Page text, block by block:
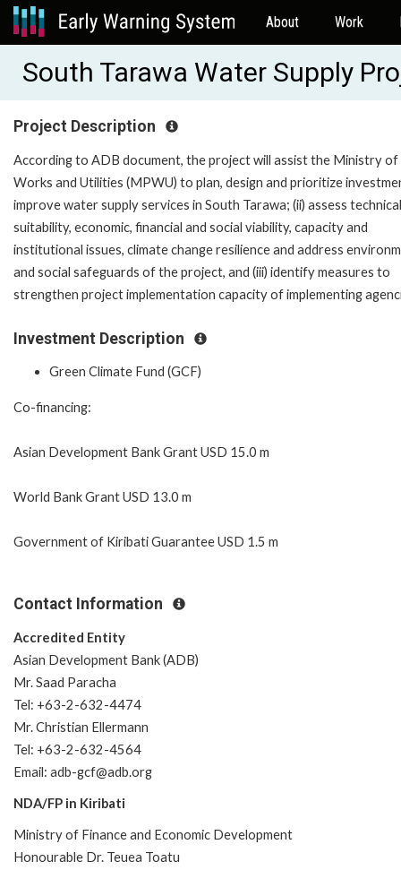
About Work
South Tarawa Water Supply
Project Description
According to ADB document, the project will assist the Ministry of
Works and Utilities (MPWU) to plan, design and prioritize
improve water supply services in South Tarawa; (ii) assess technical
suitability, economic, financial and social viability, capacity and
institutional issues, climate change resilience and address
and social safeguards of the project, and (iii) identify measures to
strengthen project implementation capacity of implementing
Investment Description
Green Climate Fund (GCF)
Co-financing:
Asian Development Bank Grant USD 15.0 m
World Bank Grant USD 13.0 m
Government of Kiribati Guarantee USD 1.5 m
Contact Information
Accredited Entity
Asian Development Bank (ADB)
Mr. Saad Paracha
Tel: +63-2-632-4474
Mr. Christian Ellermann
Tel: +63-2-632-4564
Email: adb-gcf@adb.org
NDA/FP in Kiribati
Ministry of Finance and Economic Development
Honourable Dr. Teuea Toatu